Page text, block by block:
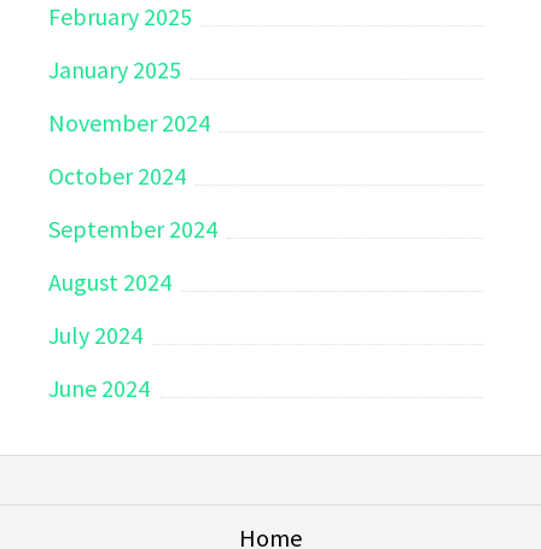
February 2025
January 2025
November 2024
October 2024
September 2024
August 2024
July 2024
June 2024
Home